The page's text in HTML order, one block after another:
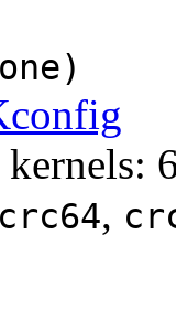
crc64,